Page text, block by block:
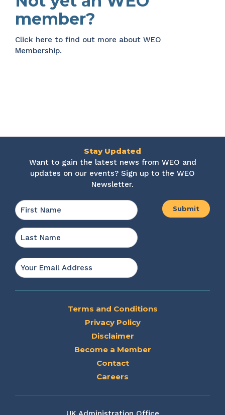
member?
Click here to find out more about WEO
Membership.
Stay Updated
Want to gain the latest news from WEO and
updates on our events? Sign up to the WEO
Newsletter.
Name *
Email
*
Terms and Conditions
Privacy Policy
Disclaimer
Become a Member
Contact
Careers